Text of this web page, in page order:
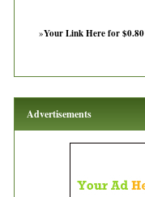
»Your Link Here for $0.80
Advertisements